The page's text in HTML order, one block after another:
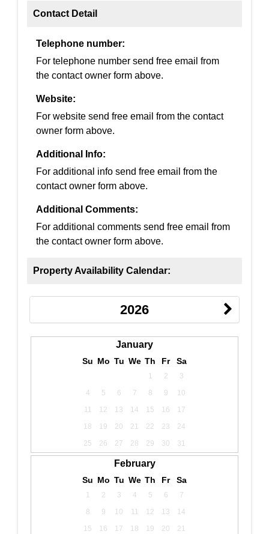
Contact Detail
Telephone number:
For telephone number send free email from
the contact owner form above.
Website:
For website send free email from the contact
owner form above.
Additional Info:
For additional info send free email from the
contact owner form above.
Additional Comments:
For additional comments send free email from
the contact owner form above.
Property Availability Calendar:
2026
January
Su Mo Tu We Th Fr Sa
1 2
3
4
5 6 7 8 9
10
11
12 13 14 15 16
17
18
19 20 21 22 23
24
25
26 27 28 29 30 31
February
Su Mo Tu We Th Fr Sa
1 2 3 4 5 6
7
8
9 10 11 12 13
14
15
16 17 18 19 20
21